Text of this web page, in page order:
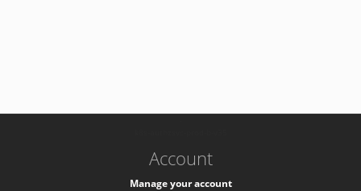
Account
Manage your account